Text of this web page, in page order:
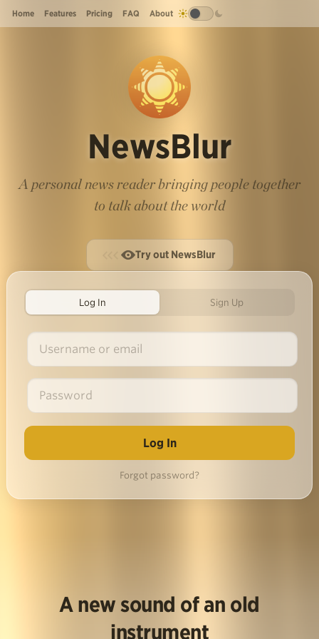
Home Features Pricing FAQ About
NewsBlur
A personal news reader bringing people together
to talk about the world
Try out NewsBlur
Log In Sign Up
Forgot password?
A new sound of an old
instrument